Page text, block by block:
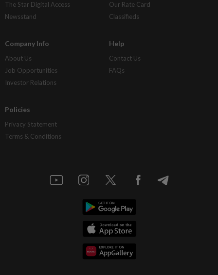
The Star Digital Access
Newsstand
Our Rate Card
Classifieds
Company Info
About Us
Job Opportunities
Investor Relations
Help
Contact Us
FAQs
Policies
Privacy Statement
Terms & Conditions